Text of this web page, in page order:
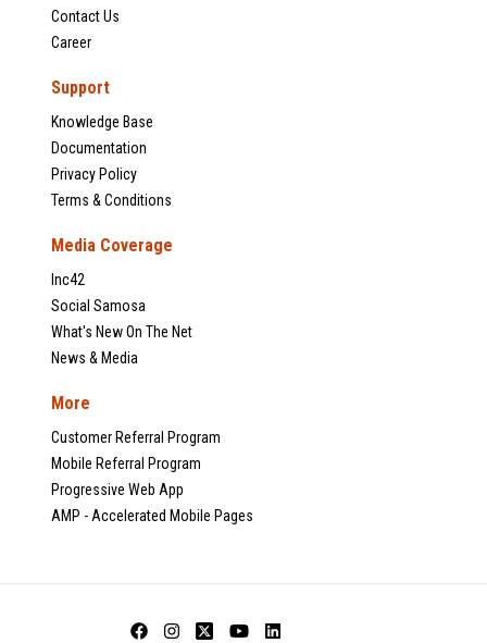
Contact Us
Career
Support
Knowledge Base
Documentation
Privacy Policy
Terms & Conditions
Media Coverage
Inc42
Social Samosa
What's New On The Net
News & Media
More
Customer Referral Program
Mobile Referral Program
Progressive Web App
AMP - Accelerated Mobile Pages